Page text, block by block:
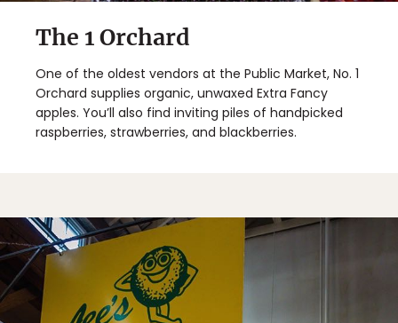
The 1 Orchard
One of the oldest vendors at the Public Market, No. 1
Orchard supplies organic, unwaxed Extra Fancy
apples. You’ll also find inviting piles of handpicked
raspberries, strawberries, and blackberries.